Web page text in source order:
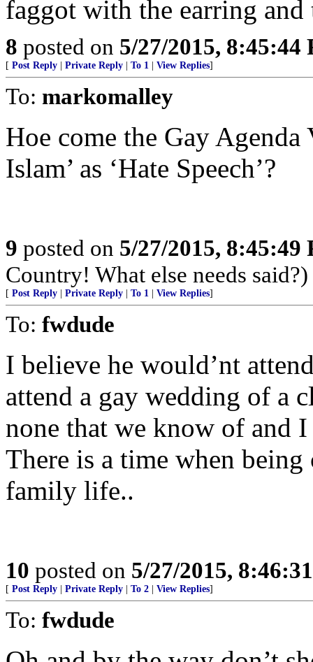
faggot with the earring and
8 posted on 5/27/2015, 8:45:44
[ Post Reply Private Reply To 1 View Replies]
To: markomalley
Hoe come the Gay Agenda
Islam’ as ‘Hate Speech’?
9 posted on 5/27/2015, 8:45:49
Country! What else needs said?)
[ Post Reply Private Reply To 1 View Replies]
To: fwdude
I believe he would’nt
attend a gay wedding of a
none that we know of and I
There is a time when
family life..
10 posted on 5/27/2015,
[ Post Reply Private Reply To 2 View Replies]
To: fwdude